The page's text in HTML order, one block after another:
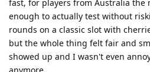
fast, for players from Australia the
enough to actually test without
rounds on a classic slot with
but the whole thing felt fair and
showed up and I wasn't even